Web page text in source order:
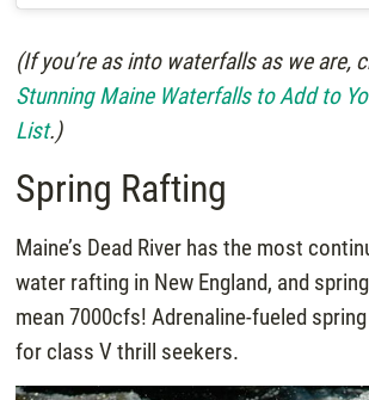
(If you’re as into waterfalls as we are,
Stunning Maine Waterfalls to Add to
List.)
Spring Rafting
Maine’s Dead River has the most
water rafting in New England, and
mean 7000cfs! Adrenaline-fueled
for class V thrill seekers.